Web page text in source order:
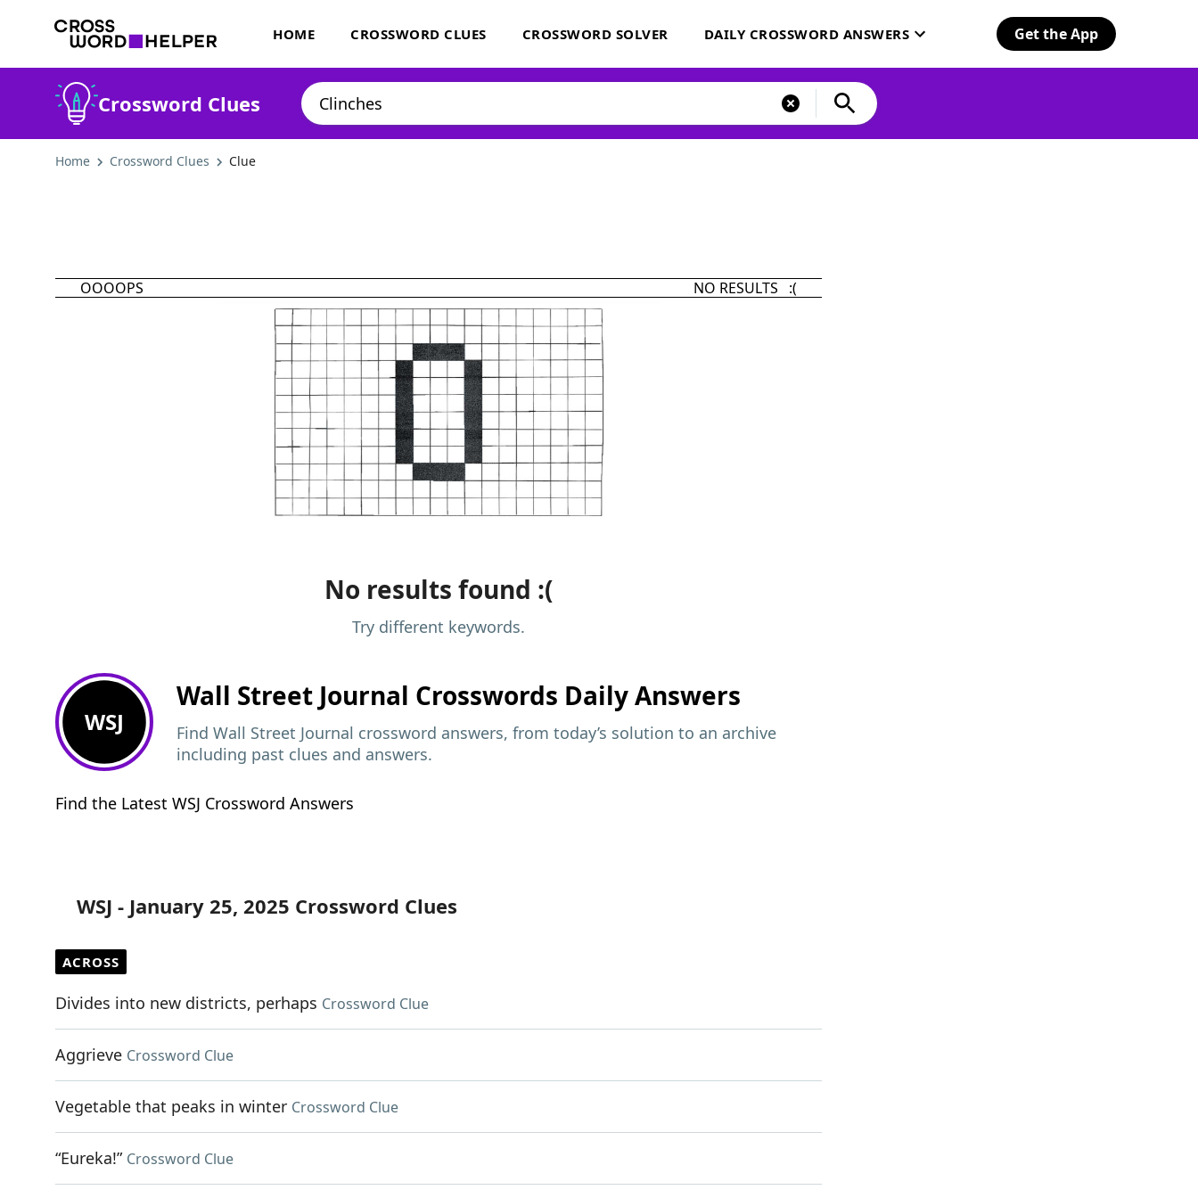
HOME CROSSWORD CLUES CROSSWORD SOLVER DAILY CROSSWORD ANSWERS Get the App
Crossword Clues
Home Crossword Clues Clue
OOOOPS NO RESULTS :(
No results found :(
Try different keywords.
WSJ
Wall Street Journal Crosswords Daily Answers
Find Wall Street Journal crossword answers, from today’s solution to an archive
including past clues and answers.
Find the Latest WSJ Crossword Answers
WSJ - January 25, 2025 Crossword Clues
ACROSS
Divides into new districts, perhaps Crossword Clue
Aggrieve Crossword Clue
Vegetable that peaks in winter Crossword Clue
“Eureka!” Crossword Clue